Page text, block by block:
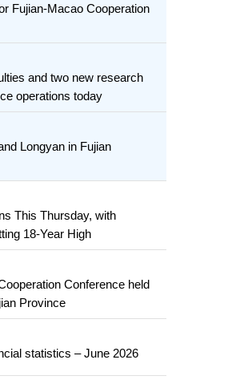
Fujian-Macao Cooperation
and two new research
operations today
Longyan in Fujian
This Thursday, with
18-Year High
Conference held
Province
statistics – June 2026